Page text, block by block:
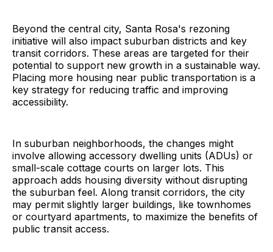
Beyond the central city, Santa Rosa's rezoning
initiative will also impact suburban districts and key
transit corridors. These areas are targeted for their
potential to support new growth in a sustainable way.
Placing more housing near public transportation is a
key strategy for reducing traffic and improving
accessibility.
In suburban neighborhoods, the changes might
involve allowing accessory dwelling units (ADUs) or
small-scale cottage courts on larger lots. This
approach adds housing diversity without disrupting
the suburban feel. Along transit corridors, the city
may permit slightly larger buildings, like townhomes
or courtyard apartments, to maximize the benefits of
public transit access.